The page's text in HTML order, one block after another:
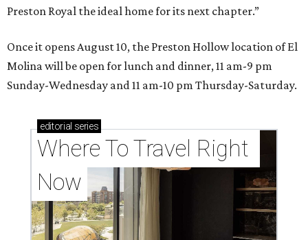
Preston Royal the ideal home for its next chapter.”
Once it opens August 10, the Preston Hollow location of El
Molina will be open for lunch and dinner, 11 am-9 pm
Sunday-Wednesday and 11 am-10 pm Thursday-Saturday.
editorial series
Where To Travel Right
Now